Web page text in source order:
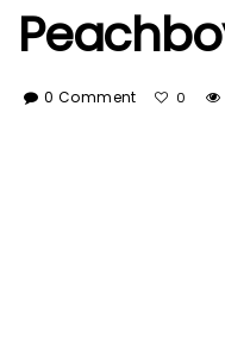
0 Comment 0